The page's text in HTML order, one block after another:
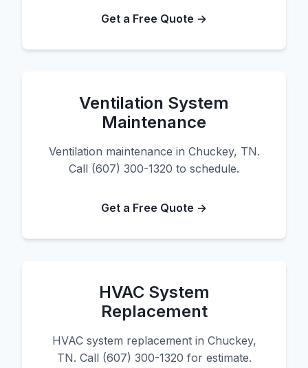
Get a Free Quote →
Ventilation System
Maintenance
Ventilation maintenance in Chuckey, TN.
Call (607) 300-1320 to schedule.
Get a Free Quote →
HVAC System
Replacement
HVAC system replacement in Chuckey,
TN. Call (607) 300-1320 for estimate.